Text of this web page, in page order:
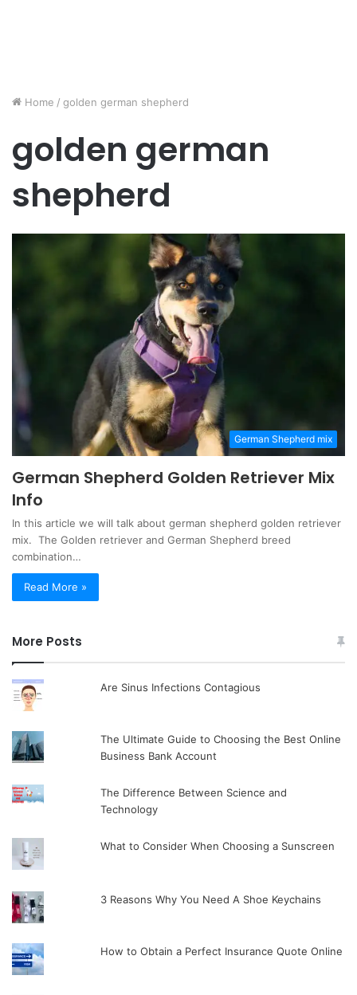
Home / golden german shepherd
golden german
shepherd
German Shepherd mix
German Shepherd Golden Retriever Mix
Info
In this article we will talk about german shepherd golden retriever
mix. The Golden retriever and German Shepherd breed
combination…
Read More »
More Posts
Are Sinus Infections Contagious
The Ultimate Guide to Choosing the Best Online
Business Bank Account
The Difference Between Science and
Technology
What to Consider When Choosing a Sunscreen
3 Reasons Why You Need A Shoe Keychains
How to Obtain a Perfect Insurance Quote Online